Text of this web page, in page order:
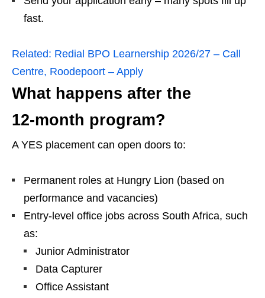
fast.
Related: Redial BPO Learnership 2026/27 – Call
Centre, Roodepoort – Apply
What happens after the
12‑month program?
A YES placement can open doors to:
Permanent roles at Hungry Lion (based on
performance and vacancies)
Entry‑level office jobs across South Africa, such
as:
Junior Administrator
Data Capturer
Office Assistant